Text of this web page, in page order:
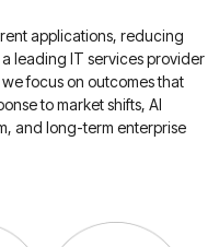
applications, reducing
leading IT services provider
focus on outcomes that
to market shifts, AI
and long-term enterprise